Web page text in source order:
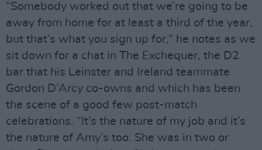
“Somebody worked out that we’re going to be
away from home for at least a third of the year,
but that’s what you sign up for,” he notes as we
sit down for a chat in The Exchequer, the D2
bar that his Leinster and Ireland teammate
Gordon D’Arcy co-owns and which has been
the scene of a good few post-match
celebrations. “It’s the nature of my job and it’s
the nature of Amy’s too. She was in two or